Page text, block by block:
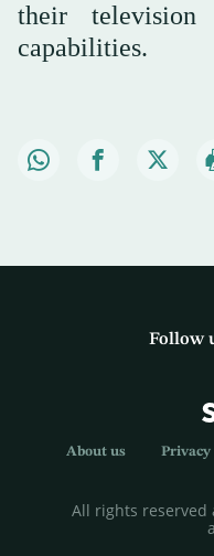
their television
capabilities.
Follow
About us Privacy
All rights reserved